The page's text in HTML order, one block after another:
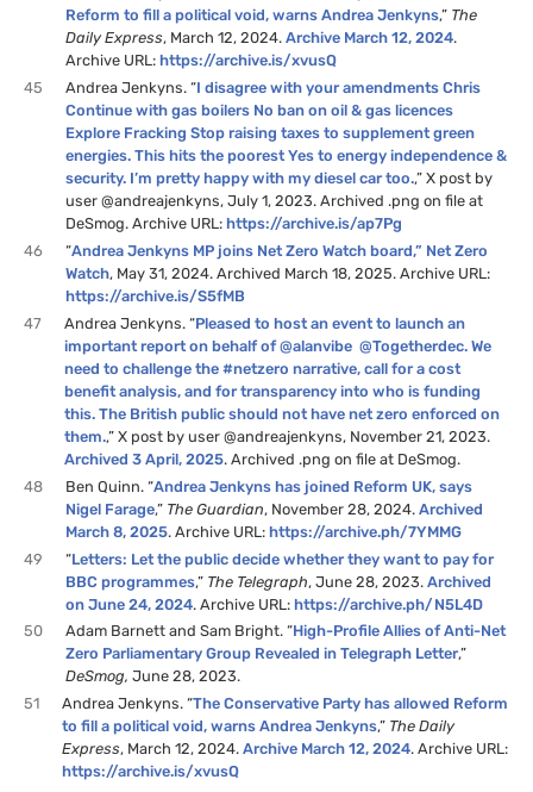
Reform to fill a political void, warns Andrea Jenkyns,” The
Daily Express, March 12, 2024.Archive March 12, 2024.
Archive URL:https://archive.is/xvusQ
45
Andrea Jenkyns. “I disagree with your amendments Chris
Continue with gas boilers No ban on oil & gas licences
Explore Fracking Stop raising taxes to supplement green
energies. This hits the poorest Yes to energy independence &
security. I’m pretty happy with my diesel car too.,” X post by
user @andreajenkyns, July 1, 2023. Archived .png on file at
DeSmog. Archive URL:https://archive.is/ap7Pg
46
“Andrea Jenkyns MP joins Net Zero Watch board,” Net Zero
Watch, May 31, 2024. Archived March 18, 2025. Archive URL:
https://archive.is/S5fMB
47
Andrea Jenkyns. “Pleased to host an event to launch an
important report on behalf of @alanvibe @Togetherdec. We
need to challenge the #netzero narrative, call for a cost
benefit analysis, and for transparency into who is funding
this. The British public should not have net zero enforced on
them.,” X post by user @andreajenkyns, November 21, 2023.
Archived 3 April, 2025. Archived .png on file at DeSmog.
48
Ben Quinn. “Andrea Jenkyns has joined Reform UK, says
Nigel Farage,” The Guardian, November 28, 2024.Archived
March 8, 2025. Archive URL:https://archive.ph/7YMMG
49
“Letters: Let the public decide whether they want to pay for
BBC programmes,” The Telegraph, June 28, 2023.Archived
on June 24, 2024. Archive URL:https://archive.ph/N5L4D
50
Adam Barnett and Sam Bright. “High-Profile Allies of Anti-Net
Zero Parliamentary Group Revealed in Telegraph Letter,”
DeSmog,June 28, 2023.
51
Andrea Jenkyns. “The Conservative Party has allowed Reform
to fill a political void, warns Andrea Jenkyns,” The Daily
Express, March 12, 2024.Archive March 12, 2024. Archive URL:
https://archive.is/xvusQ